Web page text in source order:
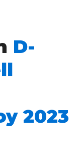
D-
2023